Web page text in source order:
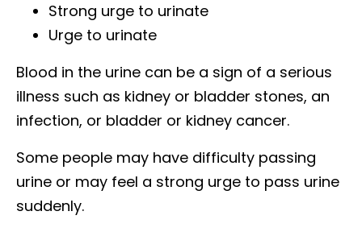
Strong urge to urinate
Urge to urinate
Blood in the urine can be a sign of a serious
illness such as kidney or bladder stones, an
infection, or bladder or kidney cancer.
Some people may have difficulty passing
urine or may feel a strong urge to pass urine
suddenly.